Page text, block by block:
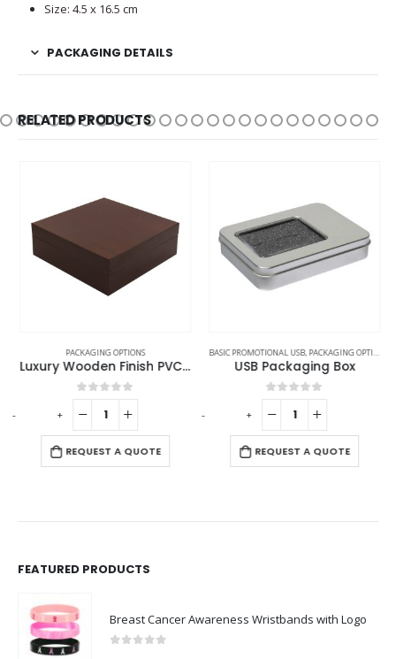
Size: 4.5 x 16.5 cm
PACKAGING DETAILS
RELATED PRODUCTS
PACKAGING OPTIONS
Luxury Wooden Finish PVC Gift Box Size XL
0out of 5
REQUEST A QUOTE
BASIC PROMOTIONAL USB, PACKAGING OPTIONS
USB Packaging Box
0out of 5
REQUEST A QUOTE
- + - +
FEATURED PRODUCTS
Breast Cancer Awareness Wristbands with Logo